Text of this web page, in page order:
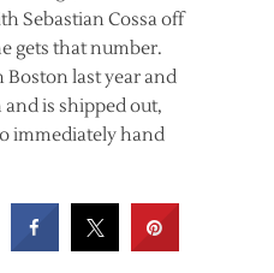
Sebastian Cossa off
gets that number.
Boston last year and
is shipped out,
immediately hand